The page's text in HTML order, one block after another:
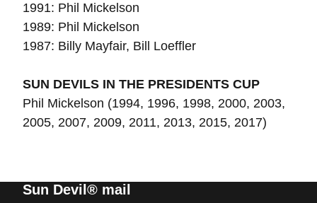
1991: Phil Mickelson
1989: Phil Mickelson
1987: Billy Mayfair, Bill Loeffler
SUN DEVILS IN THE PRESIDENTS CUP
Phil Mickelson (1994, 1996, 1998, 2000, 2003,
2005, 2007, 2009, 2011, 2013, 2015, 2017)
Sun Devil® mail